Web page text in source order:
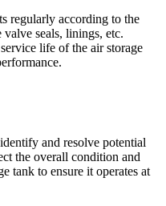
regularly according to the
seals, linings, etc.
life of the air storage
and resolve potential
the overall condition and
tank to ensure it operates at